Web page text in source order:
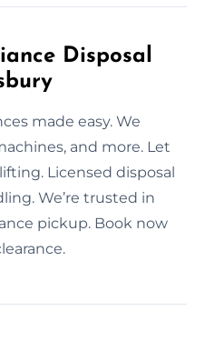
Disposal
made easy. We
and more. Let
Licensed disposal
We’re trusted in
pickup. Book now